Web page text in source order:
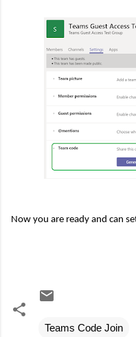
Now you are ready and can
Teams Code Join